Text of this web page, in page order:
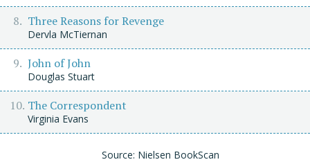
Three Reasons for Revenge
Dervla McTiernan
John of John
Douglas Stuart
The Correspondent
Virginia Evans
Source: Nielsen BookScan